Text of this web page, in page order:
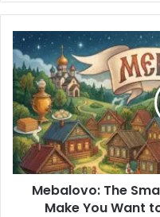
Mebalovo:
The
Small
Russian
Village
That
Will
Make
You
WantMebalovo: The
Make You Want